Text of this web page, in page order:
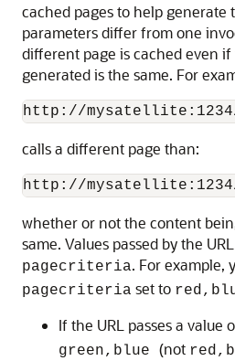
cached pages to help generate
parameters differ from one
different page is cached even
generated is the same. For
http://mysatellite:1234/
calls a different page than:
whether or not the content
same. Values passed by the
pagecriteria. For example,
pagecriteria set to
If the URL passes a value
green,blue (not